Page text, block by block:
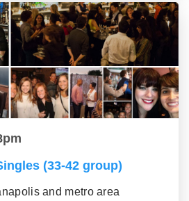
(33-42 group)
and metro area